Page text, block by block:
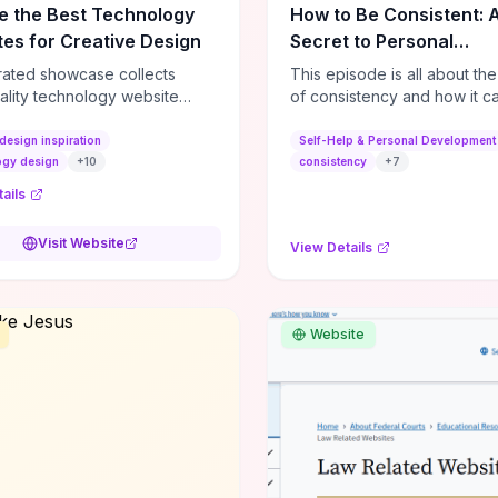
the Best Technology
for Creative Design
showcase collects
technology website
creative layouts, and
elements—so you can
design features that
Second” case
focused media
and narrative-driven
inspiration
design
+10
Visit Website
How to Be Consistent:
Secret to Personal
Development
This episode is all about
of consistency and how it
life. It's simple, but not easy,
Self-Help & Personal Development
consistency
+7
View Details
Website